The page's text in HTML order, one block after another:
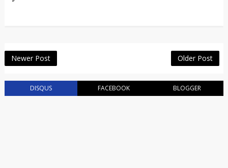
Newer Post Older Post
DISQUS FACEBOOK BLOGGER